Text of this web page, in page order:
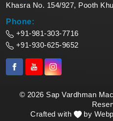
Khasra No. 154/927, Pooth
Phone:
+91-981-303-7716
+91-930-625-9652
© 2026 Sap Vardhman
Crafted with
by